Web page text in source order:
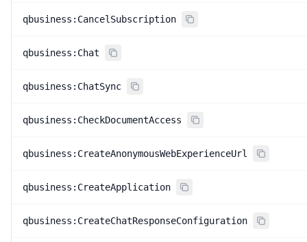
qbusiness:CancelSubscription
qbusiness:Chat
qbusiness:ChatSync
qbusiness:CheckDocumentAccess
qbusiness:CreateAnonymousWebExperienceUrl
qbusiness:CreateApplication
qbusiness:CreateChatResponseConfiguration